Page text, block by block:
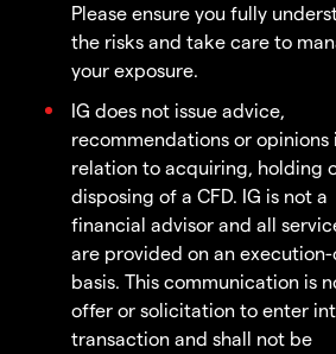
Please ensure you fully
the risks and take care to
your exposure.
IG does not issue advice,
recommendations or opinions
relation to acquiring, holding
disposing of a CFD. IG is not a
financial advisor and all
are provided on an
basis. This communication is
offer or solicitation to enter
transaction and shall not be